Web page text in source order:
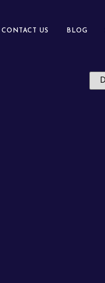
CONTACT US BLOG